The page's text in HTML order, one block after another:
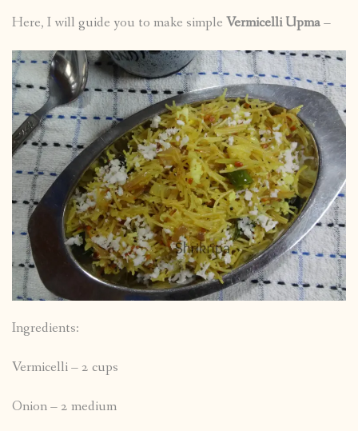
Here, I will guide you to make simple Vermicelli Upma–
Ingredients:
Vermicelli – 2 cups
Onion – 2 medium